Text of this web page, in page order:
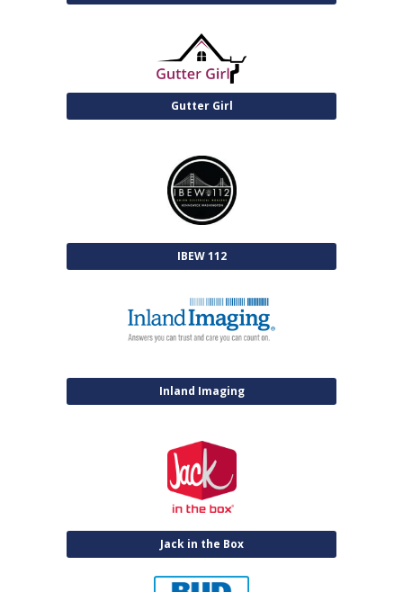
Gutter Girl
IBEW 112
Inland Imaging
Jack in the Box